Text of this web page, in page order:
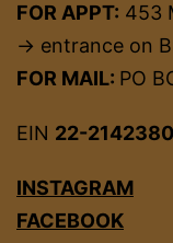
FOR APPT: 453
→ entrance on
FOR MAIL: PO
EIN 22-2142380
INSTAGRAM
FACEBOOK